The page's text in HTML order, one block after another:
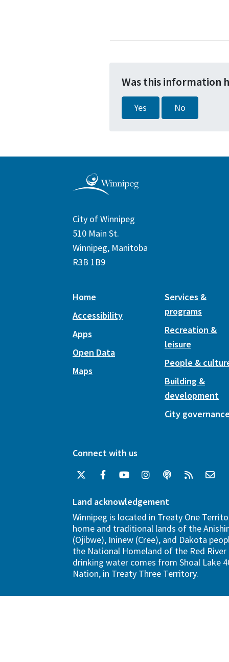
Was this information
Yes No
City of Winnipeg
510 Main St.
Winnipeg, Manitoba
R3B 1B9
Home
Accessibility
Apps
Open Data
Maps
Services &
programs
Recreation &
leisure
People &
Building &
development
City
Connect with us
Land acknowledgement
Winnipeg is located in Treaty One
home and traditional lands of the
(Ojibwe), Ininew (Cree), and Dakota
the National Homeland of the Red River
drinking water comes from Shoal Lake
Nation, in Treaty Three Territory.